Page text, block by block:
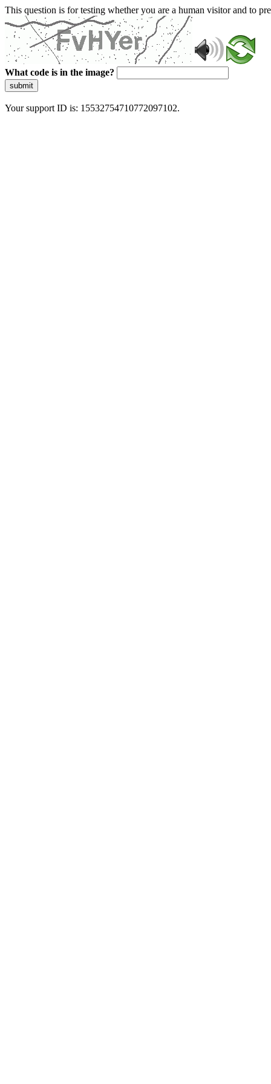
This question is for testing whether you are a human visitor and to
What code is in the image?
submit
Your support ID is: 15532754710772097102.